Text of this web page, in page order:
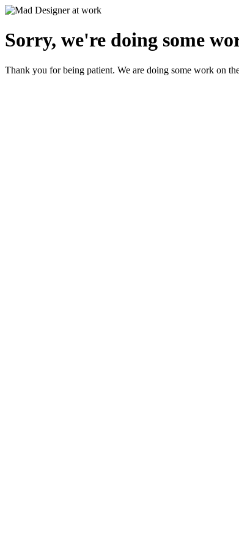
Sorry, we're doing some
Thank you for being patient. We are doing some work on